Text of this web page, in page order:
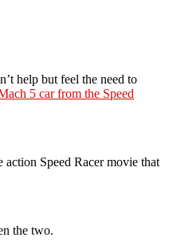
help but feel the need to
5 car from the Speed
Speed Racer movie that
the two.